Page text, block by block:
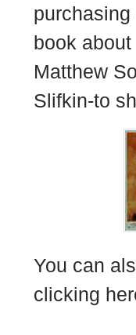
book
Matthew
Slifkin-to
You can
clicking